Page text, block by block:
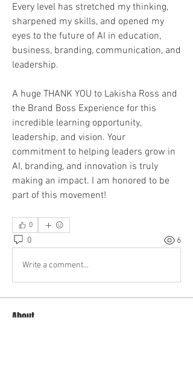
Every level has stretched my thinking,
sharpened my skills, and opened my
eyes to the future of AI in education,
business, branding, communication, and
leadership.
A huge THANK YOU to Lakisha Ross and
the Brand Boss Experience for this
incredible learning opportunity,
leadership, and vision. Your
commitment to helping leaders grow in
AI, branding, and innovation is truly
making an impact. I am honored to be
part of this movement!
0
0 6
Write a comment...
About